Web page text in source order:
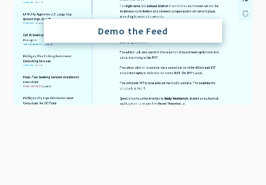
Demo the Feed